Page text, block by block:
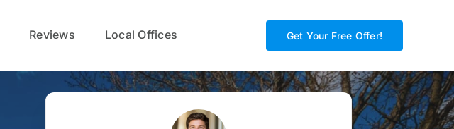
Reviews Local Offices Get Your Free Offer!